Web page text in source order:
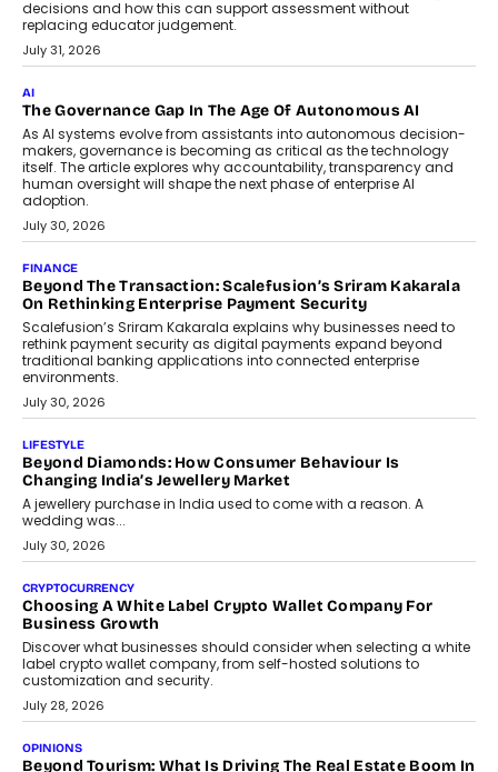
BUSINESS
Remsons Industries Appoints Rahul Prabhakar Desai As
CEO
Rahul Prabhakar Desai has been appointed CEO of Remsons
Industries, succeeding Amit Srivastava as the automotive
components manufacturer advances its planned leadership
transition.
August 4, 2026
FINANCE
PayMe CEO Mahesh Shukla On Where Loans Against
Mutual Funds Fit In India’s Credit Market
Mahesh Shukla, Founder & CEO of PayMe, outlines how India’s
expanding mutual fund investor base is creating new
opportunities for asset-backed lending without disrupting long-
term wealth creation.
August 4, 2026
INTERVIEWS
The Privacy Imperative: Judge India’s Abhishek Agarwal
On Modernising Enterprise Infrastructure
The Judge Group’s Abhishek Agarwal discusses why data privacy
is becoming a strategic business priority and how it is shaping
enterprise technology and digital transformation strategies.
August 2, 2026
INTERVIEWS
Beyond The Profile Picture: FRND CPO Harshvardhan
FRND Co-founder and CPO Harshvardhan Chhangani discusses
why voice-first interactions and AI-powered identity are redefining
social discovery for users beyond India’s metro markets.
August 1, 2026
AUTO
A Beginner’s Guide To Annual Auto Maintenance
Annual auto maintenance helps keep your vehicle reliable, safe,
and ready for everyday driving....